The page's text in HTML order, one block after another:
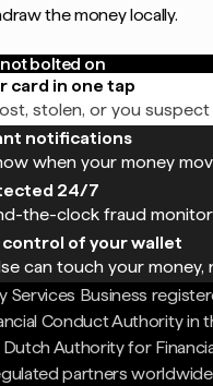
the money locally.
bolted on
card in one tap
stolen, or you suspect
notifications
when your money
24/7
the-clock fraud
control of your wallet
can touch your money,
Services Business
Conduct Authority in
Authority for
partners